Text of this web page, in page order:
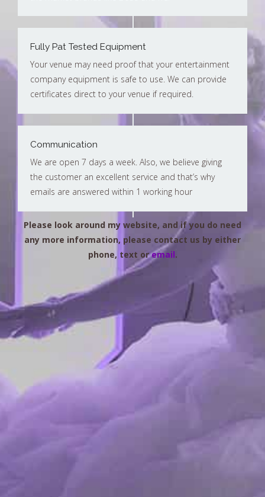
Fully Pat Tested Equipment
Your venue may need proof that your entertainment
company equipment is safe to use. We can provide
certificates direct to your venue if required.
Communication
We are open 7 days a week. Also, we believe giving
the customer an excellent service and that’s why
emails are answered within 1 working hour
Please look around my website, and if you do need
any more information, please contact us by either
phone, text oremail.